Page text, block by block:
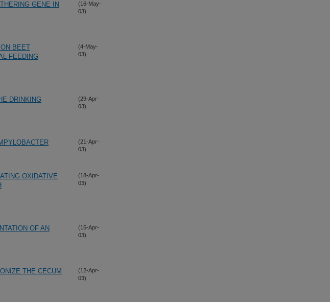
GENE IN
(16-May-
03)
BEET
FEEDING
(4-May-
03)
DRINKING
(29-Apr-
03)
(21-Apr-
03)
OXIDATIVE
(18-Apr-
03)
OF AN
(15-Apr-
03)
THE CECUM
(12-Apr-
03)